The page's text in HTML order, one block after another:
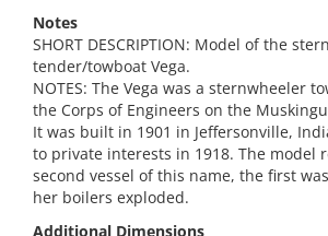
Notes
SHORT DESCRIPTION: Model of the
tender/towboat Vega.
NOTES: The Vega was a sternwheeler
the Corps of Engineers on the
It was built in 1901 in Jeffersonville,
to private interests in 1918. The model
second vessel of this name, the first
her boilers exploded.
Additional Dimensions